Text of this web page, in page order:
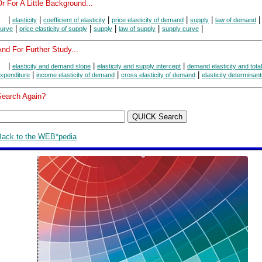
For A Little Background...
elasticity coefficient of elasticity price elasticity of demand supply law of demand
price elasticity of supply supply law of supply supply curve
For Further Study...
elasticity and demand slope elasticity and supply intercept
demand elasticity and total
income elasticity of demand cross elasticity of demand elasticity
Again?
to the WEB*pedia